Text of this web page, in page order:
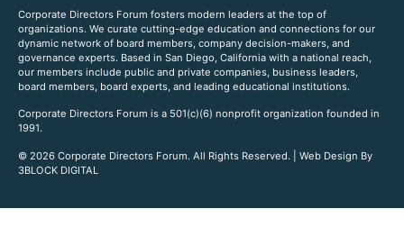
Corporate Directors Forum fosters modern leaders at the top of
organizations. We curate cutting-edge education and connections for our
dynamic network of board members, company decision-makers, and
governance experts. Based in San Diego, California with a national reach,
our members include public and private companies, business leaders,
board members, board experts, and leading educational institutions.
Corporate Directors Forum is a 501(c)(6) nonprofit organization founded in
1991.
© 2026 Corporate Directors Forum. All Rights Reserved. | Web Design By
3BLOCK DIGITAL